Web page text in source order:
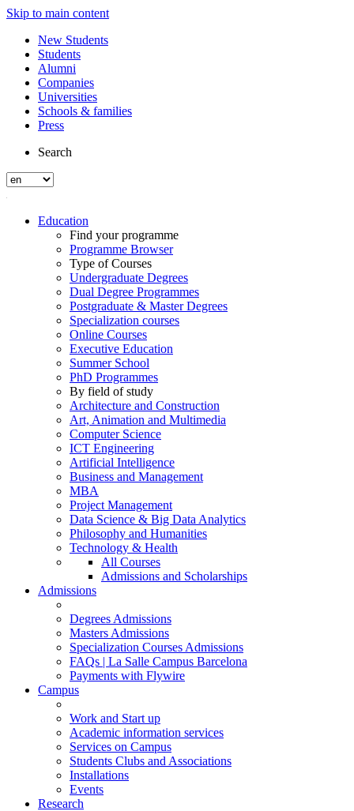
Skip to main content
New Students
Students
Alumni
Companies
Universities
Schools & families
Press
Search
Education
Find your programme
Programme Browser
Type of Courses
Undergraduate Degrees
Dual Degree Programmes
Postgraduate & Master Degrees
Specialization courses
Online Courses
Executive Education
Summer School
PhD Programmes
By field of study
Architecture and Construction
Art, Animation and Multimedia
Computer Science
ICT Engineering
Artificial Intelligence
Business and Management
MBA
Project Management
Data Science & Big Data Analytics
Philosophy and Humanities
Technology & Health
All Courses
Admissions and Scholarships
Admissions
Degrees Admissions
Masters Admissions
Specialization Courses Admissions
FAQs | La Salle Campus Barcelona
Payments with Flywire
Campus
Work and Start up
Academic information services
Services on Campus
Students Clubs and Associations
Installations
Events
Research